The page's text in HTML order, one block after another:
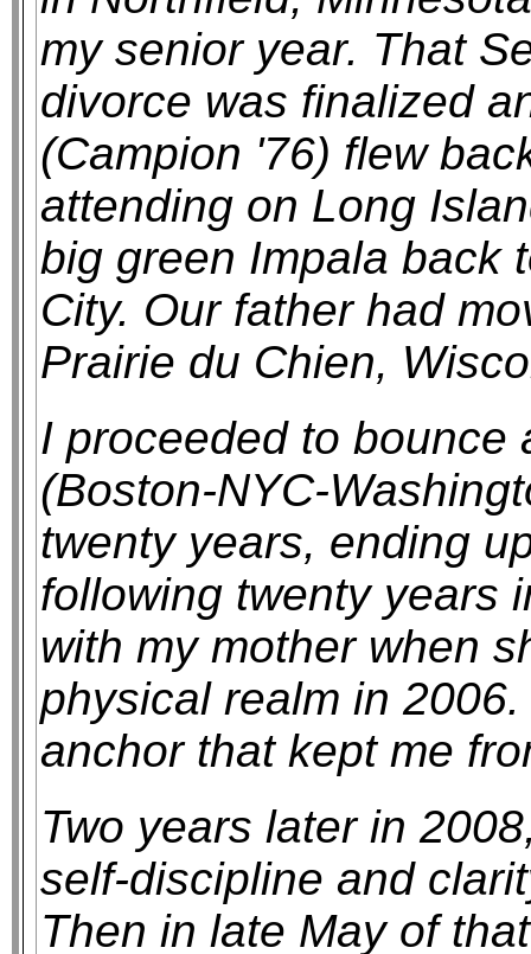
my senior year. That
divorce was finalized
(Campion '76) flew
attending on Long
big green Impala back
City. Our father had
Prairie du Chien,
I proceeded to bounce
(Boston-NYC-
twenty years, ending
following twenty years
with my mother when
physical realm in
anchor that kept me
Two years later in
self-discipline and
Then in late May of